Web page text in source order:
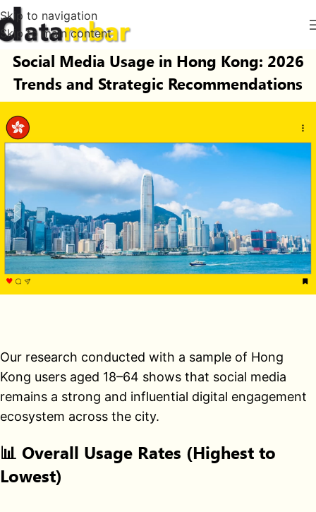
Skip to navigation
Skip to main content
Social Media Usage in Hong Kong: 2026
Trends and Strategic Recommendations
Our research conducted with a sample of Hong
Kong users aged 18–64 shows that social media
remains a strong and influential digital engagement
ecosystem across the city.
📊 Overall Usage Rates (Highest to
Lowest)